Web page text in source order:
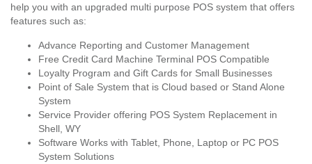
help you with an upgraded multi purpose POS system that offers
features such as:
Advance Reporting and Customer Management
Free Credit Card Machine Terminal POS Compatible
Loyalty Program and Gift Cards for Small Businesses
Point of Sale System that is Cloud based or Stand Alone
System
Service Provider offering POS System Replacement in
Shell, WY
Software Works with Tablet, Phone, Laptop or PC POS
System Solutions